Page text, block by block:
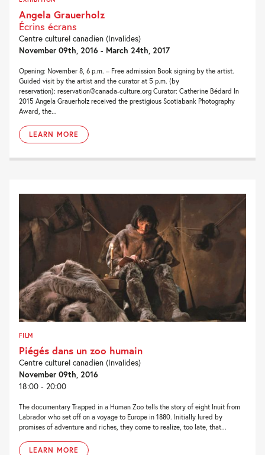
Angela Grauerholz
Écrins écrans
Centre culturel canadien (Invalides)
November 09th, 2016 - March 24th, 2017
Opening: November 8, 6 p.m. – Free admission Book signing by the artist.
Guided visit by the artist and the curator at 5 p.m. (by
reservation): reservation@canada-culture.org Curator: Catherine Bédard In
2015 Angela Grauerholz received the prestigious Scotiabank Photography
Award, the...
LEARN MORE
FILM
Piégés dans un zoo humain
Centre culturel canadien (Invalides)
November 09th, 2016
18:00 - 20:00
The documentary Trapped in a Human Zoo tells the story of eight Inuit from
Labrador who set off on a voyage to Europe in 1880. Initially lured by
promises of adventure and riches, they come to realize, too late, that...
LEARN MORE